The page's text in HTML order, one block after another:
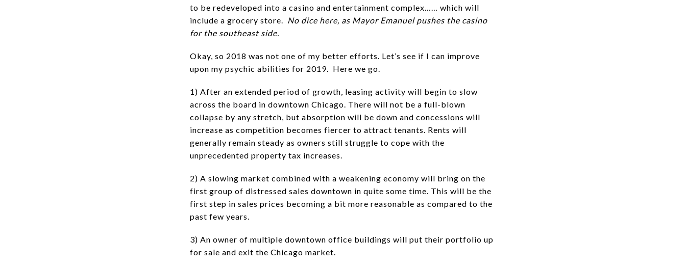
to be redeveloped into a casino and entertainment complex…… which will
include a grocery store. No dice here, as Mayor Emanuel pushes the casino
for the southeast side.
Okay, so 2018 was not one of my better efforts. Let’s see if I can improve
upon my psychic abilities for 2019. Here we go.
1) After an extended period of growth, leasing activity will begin to slow
across the board in downtown Chicago. There will not be a full-blown
collapse by any stretch, but absorption will be down and concessions will
increase as competition becomes fiercer to attract tenants. Rents will
generally remain steady as owners still struggle to cope with the
unprecedented property tax increases.
2) A slowing market combined with a weakening economy will bring on the
first group of distressed sales downtown in quite some time. This will be the
first step in sales prices becoming a bit more reasonable as compared to the
past few years.
3) An owner of multiple downtown office buildings will put their portfolio up
for sale and exit the Chicago market.